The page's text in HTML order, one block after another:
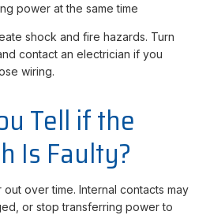
power at the same time
shock and fire hazards. Turn
contact an electrician if you
wiring.
Tell if the
Is Faulty?
over time. Internal contacts may
or stop transferring power to